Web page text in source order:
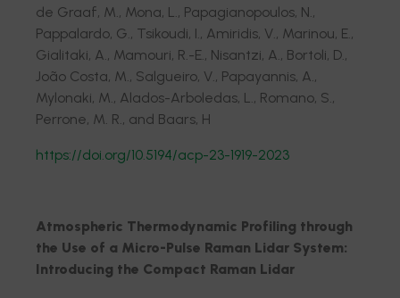
de Graaf, M., Mona, L., Papagianopoulos, N.,
Pappalardo, G., Tsikoudi, I., Amiridis, V., Marinou, E.,
Gialitaki, A., Mamouri, R.-E., Nisantzi, A., Bortoli, D.,
João Costa, M., Salgueiro, V., Papayannis, A.,
Mylonaki, M., Alados-Arboledas, L., Romano, S.,
Perrone, M. R., and Baars, H
https://doi.org/10.5194/acp-23-1919-2023
Atmospheric Thermodynamic Profiling through
the Use of a Micro-Pulse Raman Lidar System:
Introducing the Compact Raman Lidar